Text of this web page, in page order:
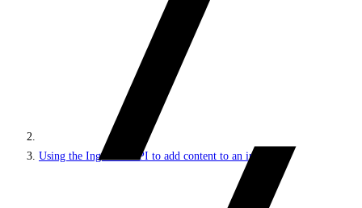
Using the Ingestion API to add content to an index